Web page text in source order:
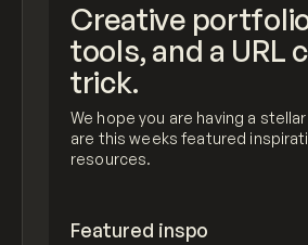
Creative
tools, and a URL
trick.
We hope you are having a
are this weeks featured
resources.
Featured inspo